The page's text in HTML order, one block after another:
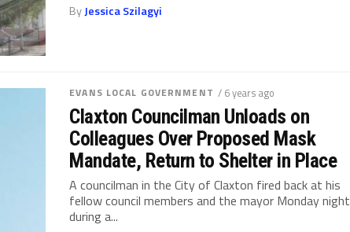
ByJessica Szilagyi
EVANS LOCAL GOVERNMENT / 6 years ago
Claxton Councilman Unloads on
Colleagues Over Proposed Mask
Mandate, Return to Shelter in Place
A councilman in the City of Claxton fired back at his
fellow council members and the mayor Monday night
during a...